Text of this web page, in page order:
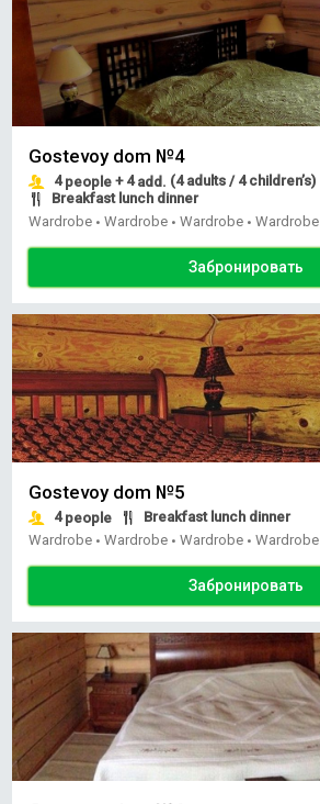
Gostevoy dom №4
4people + 4add. (4 adults / 4 children’s)
Breakfast lunch dinner
Wardrobe • Wardrobe • Wardrobe • Wardrobe
Забронировать
Gostevoy dom №5
4people
Breakfast lunch dinner
Wardrobe • Wardrobe • Wardrobe • Wardrobe
Забронировать